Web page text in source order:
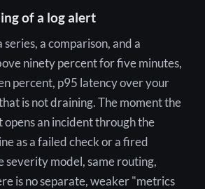
of a log alert
a comparison, and a
ninety percent for five minutes,
percent, p95 latency over your
is not draining. The moment the
opens an incident through the
as a failed check or a fired
severity model, same routing,
is no separate, weaker "metrics